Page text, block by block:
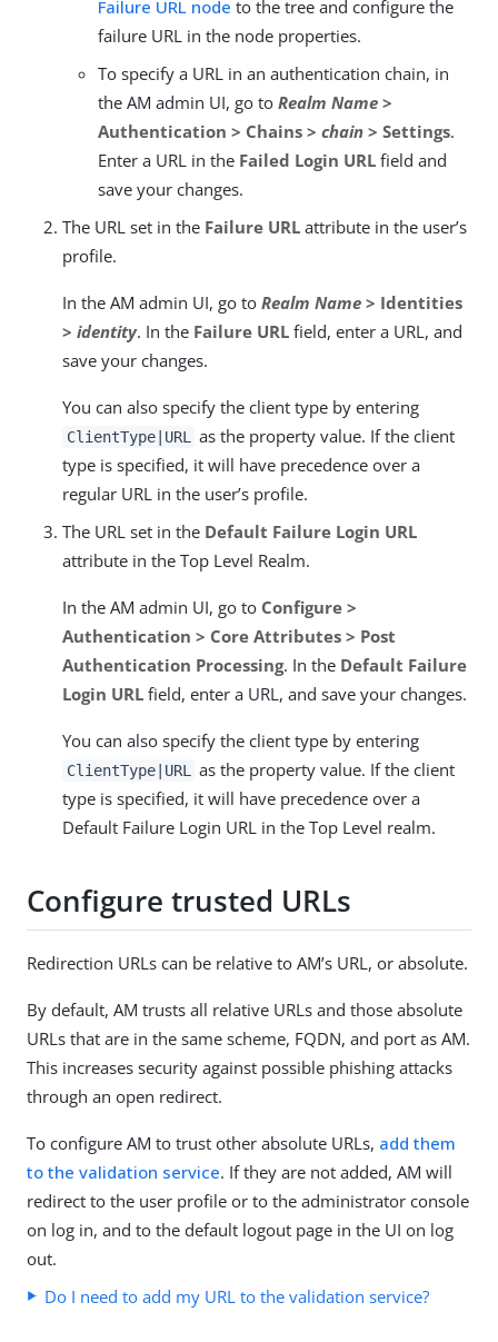
Failure URL node to the tree and configure the
failure URL in the node properties.
To specify a URL in an authentication chain, in
the AM admin UI, go to Realm Name >
Authentication > Chains > chain > Settings.
Enter a URL in the Failed Login URL field and
save your changes.
The URL set in the Failure URL attribute in the user’s
profile.
In the AM admin UI, go to Realm Name > Identities
> identity. In the Failure URL field, enter a URL, and
save your changes.
You can also specify the client type by entering
ClientType|URL
as the property value. If the client
type is specified, it will have precedence over a
regular URL in the user’s profile.
The URL set in the Default Failure Login URL
attribute in the Top Level Realm.
In the AM admin UI, go to Configure >
Authentication > Core Attributes > Post
Authentication Processing. In the Default Failure
Login URL field, enter a URL, and save your changes.
You can also specify the client type by entering
ClientType|URL
as the property value. If the client
type is specified, it will have precedence over a
Default Failure Login URL in the Top Level realm.
Configure trusted URLs
Redirection URLs can be relative to AM’s URL, or absolute.
By default, AM trusts all relative URLs and those absolute
URLs that are in the same scheme, FQDN, and port as AM.
This increases security against possible phishing attacks
through an open redirect.
To configure AM to trust other absolute URLs, add them
to the validation service. If they are not added, AM will
redirect to the user profile or to the administrator console
on log in, and to the default logout page in the UI on log
out.
Do I need to add my URL to the validation service?